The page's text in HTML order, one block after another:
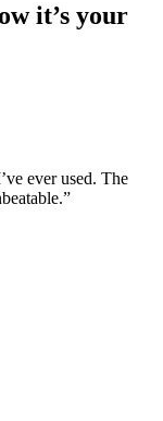
it’s your
ever used. The